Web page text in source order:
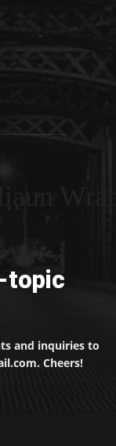
topic
and inquiries to
Cheers!